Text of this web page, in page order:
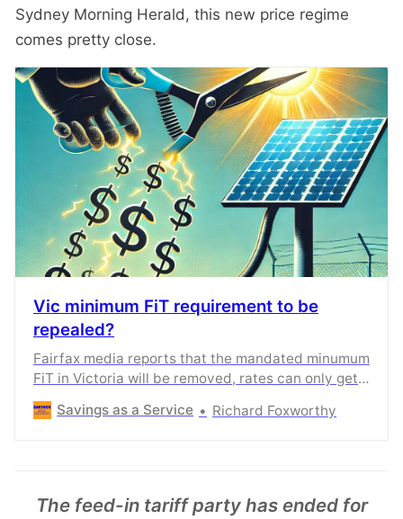
Sydney Morning Herald, this new price regime
comes pretty close.
Vic minimum FiT requirement to be
repealed?
Fairfax media reports that the mandated minumum
FiT in Victoria will be removed, rates can only get
lower.
Savings as a Service Richard Foxworthy
The feed-in tariff party has ended for